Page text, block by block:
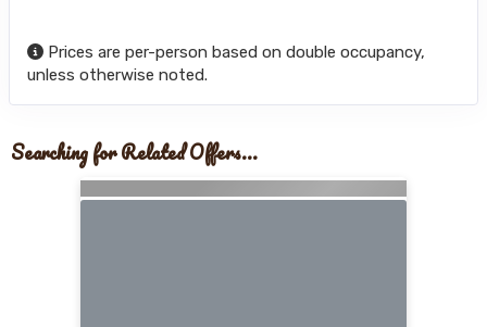
Prices are per-person based on double occupancy,
unless otherwise noted.
Searching for Related Offers...